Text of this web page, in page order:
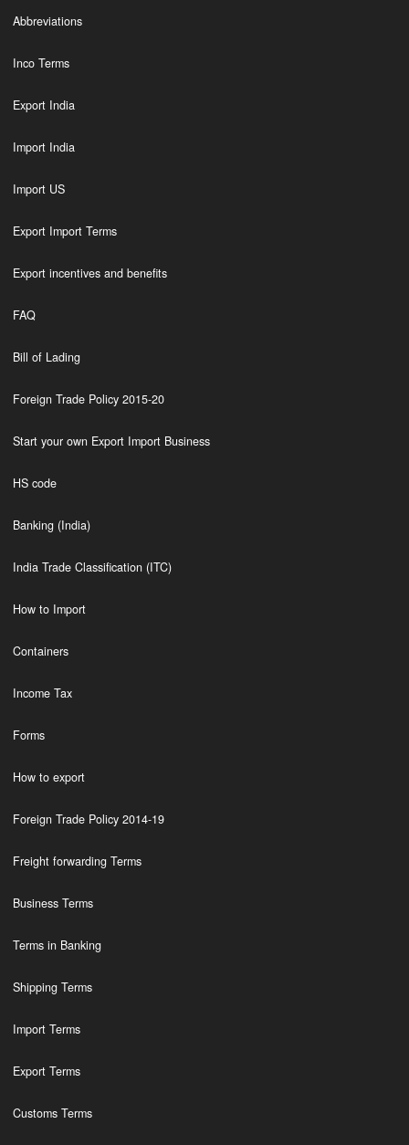
Abbreviations
Inco Terms
Export India
Import India
Import US
Export Import Terms
Export incentives and benefits
FAQ
Bill of Lading
Foreign Trade Policy 2015-20
Start your own Export Import Business
HS code
Banking (India)
India Trade Classification (ITC)
How to Import
Containers
Income Tax
Forms
How to export
Foreign Trade Policy 2014-19
Freight forwarding Terms
Business Terms
Terms in Banking
Shipping Terms
Import Terms
Export Terms
Customs Terms